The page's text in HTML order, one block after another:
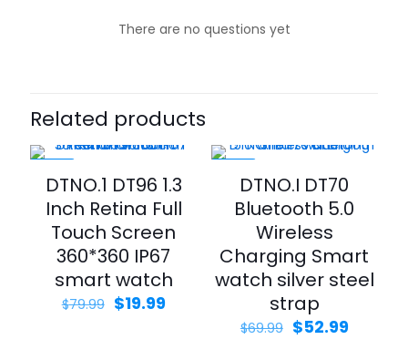
There are no questions yet
Related products
DTNO.1 DT96 1.3
Inch Retina Full
Touch Screen
360*360 IP67
smart watch
$79.99 $19.99
DTNO.I DT70
Bluetooth 5.0
Wireless
Charging Smart
watch silver steel
strap
$69.99 $52.99